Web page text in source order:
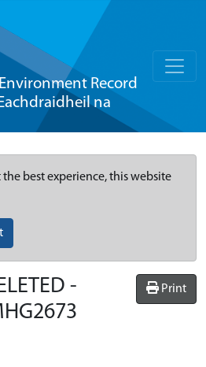
Record
na
the best experience, this website
Print
-